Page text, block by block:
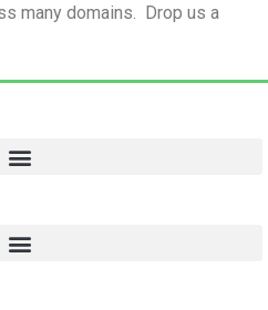
many domains. Drop us a